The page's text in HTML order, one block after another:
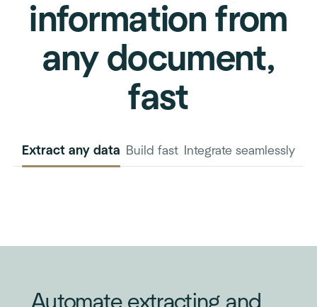
information from
any document,
fast
Extract any data Build fast Integrate seamlessly